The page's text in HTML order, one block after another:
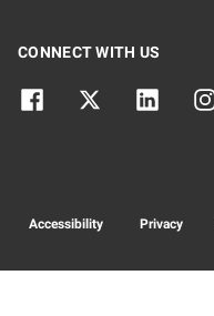
CONNECT WITH US
Accessibility Privacy